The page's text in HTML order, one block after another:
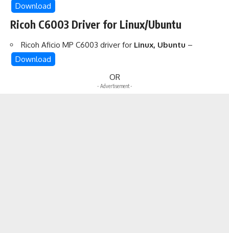
Download
Ricoh C6003 Driver for Linux/Ubuntu
Ricoh Aficio MP C6003 driver for Linux, Ubuntu –
Download
OR
- Advertisement -